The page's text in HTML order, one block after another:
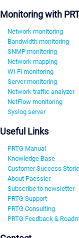
Monitoring with
Network monitoring
Bandwidth monitoring
SNMP monitoring
Network mapping
Wi-Fi monitoring
Server monitoring
Network traffic analyzer
NetFlow monitoring
Syslog server
Useful Links
PRTG Manual
Knowledge Base
Customer Success
About Paessler
Subscribe to newsletter
PRTG Support
PRTG Consulting
PRTG Feedback &